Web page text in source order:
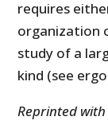
requires
organization
study of a
kind (see
Reprinted